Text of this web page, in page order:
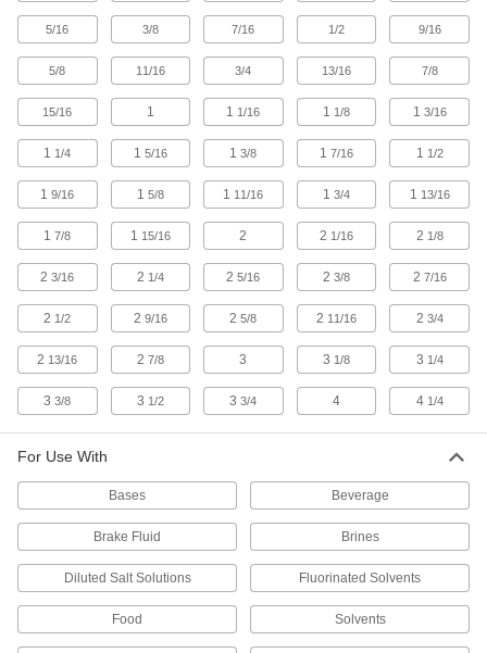
Trusted for quality and consistency and
1 product
FDA-Compliant Water- and Steam-
Resistant EPDM O-Rings
O-Rings
1 product
Water- and Steam-Resistant EPDM O-
Resist water, steam, and glycol-based fluids,
1 product
Other Products
Backup Rings
Extend the life of O-rings and improve their
2 products
5/16 3/8 7/16 1/2 9/16
5/8 11/16 3/4 13/16 7/8
15/16 1 1 1/16 1 1/8 1 3/16
1 1/4 1 5/16 13/8 17/16 1 1/2
19/16 1 5/8 1 11/16 13/4 1 13/16
17/8 1 15/16 2 2 1/16 2 1/8
23/16 2 1/4 25/16 23/8 2 7/16
2 1/2 2 9/16 25/8 2 11/16 2 3/4
2 13/16 2 7/8 3 3 1/8 3 1/4
33/8 3 1/2 33/4 4 4 1/4
For Use With
Bases Beverage
Brake Fluid Brines
Diluted Salt Solutions Fluorinated Solvents
Food Solvents